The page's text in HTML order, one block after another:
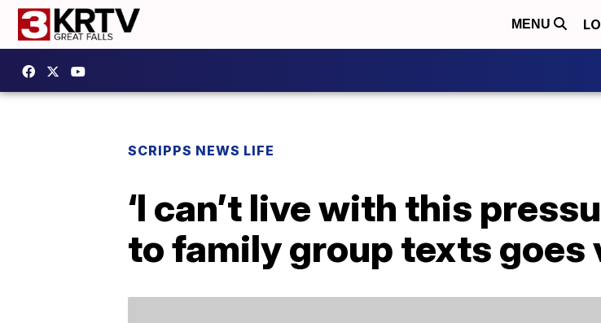
MENU
SCRIPPS NEWS LIFE
‘I can’t live with this
to family group texts goes